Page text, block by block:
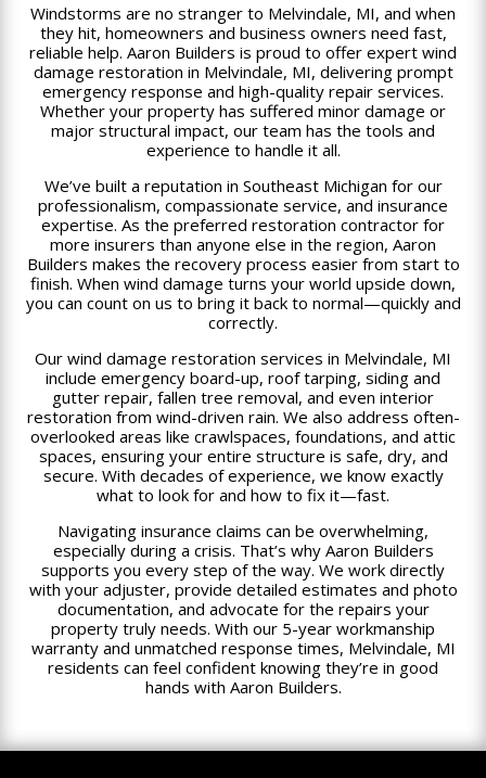
Windstorms are no stranger to Melvindale, MI, and when
they hit, homeowners and business owners need fast,
reliable help. Aaron Builders is proud to offer expert wind
damage restoration in Melvindale, MI, delivering prompt
emergency response and high-quality repair services.
Whether your property has suffered minor damage or
major structural impact, our team has the tools and
experience to handle it all.
We’ve built a reputation in Southeast Michigan for our
professionalism, compassionate service, and insurance
expertise. As the preferred restoration contractor for
more insurers than anyone else in the region, Aaron
Builders makes the recovery process easier from start to
finish. When wind damage turns your world upside down,
you can count on us to bring it back to normal—quickly and
correctly.
Our wind damage restoration services in Melvindale, MI
include emergency board-up, roof tarping, siding and
gutter repair, fallen tree removal, and even interior
restoration from wind-driven rain. We also address often-
overlooked areas like crawlspaces, foundations, and attic
spaces, ensuring your entire structure is safe, dry, and
secure. With decades of experience, we know exactly
what to look for and how to fix it—fast.
Navigating insurance claims can be overwhelming,
especially during a crisis. That’s why Aaron Builders
supports you every step of the way. We work directly
with your adjuster, provide detailed estimates and photo
documentation, and advocate for the repairs your
property truly needs. With our 5-year workmanship
warranty and unmatched response times, Melvindale, MI
residents can feel confident knowing they’re in good
hands with Aaron Builders.